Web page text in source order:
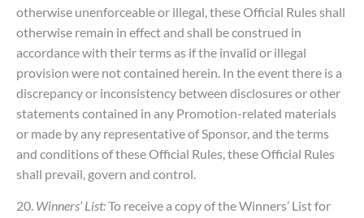
otherwise unenforceable or illegal, these Official Rules shall
otherwise remain in effect and shall be construed in
accordance with their terms as if the invalid or illegal
provision were not contained herein. In the event there is a
discrepancy or inconsistency between disclosures or other
statements contained in any Promotion-related materials
or made by any representative of Sponsor, and the terms
and conditions of these Official Rules, these Official Rules
shall prevail, govern and control.
20. Winners’ List:To receive a copy of the Winners’ List for